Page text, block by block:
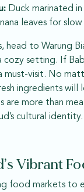
Duck marinated in
leaves for
head to Warung
cozy setting. If
must-visit. No
ingredients will
are more than
cultural identity.
Vibrant
food markets to